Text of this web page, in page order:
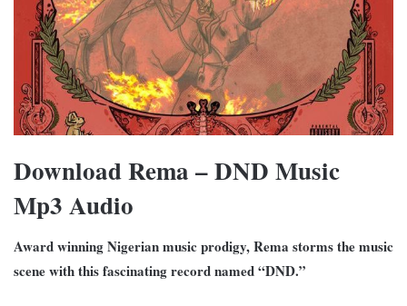
Download Rema – DND Music
Mp3 Audio
Award winning Nigerian music prodigy, Rema storms the music
scene with this fascinating record named “DND.”